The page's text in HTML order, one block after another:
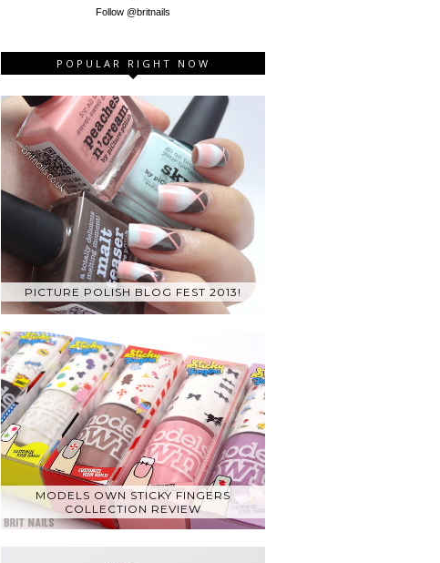
Follow @britnails
POPULAR RIGHT NOW
PICTURE POLISH BLOG FEST 2013!
MODELS OWN STICKY FINGERS
COLLECTION REVIEW